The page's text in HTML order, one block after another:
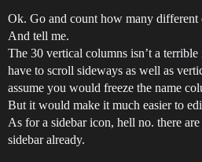
Ok. Go and count how many different
And tell me.
The 30 vertical columns isn’t a
have to scroll sideways as well as
assume you would freeze the name
But it would make it much easier to
As for a sidebar icon, hell no. there
sidebar already.